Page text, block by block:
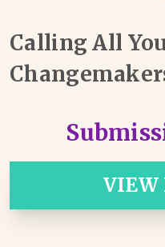
Calling All
VIEW